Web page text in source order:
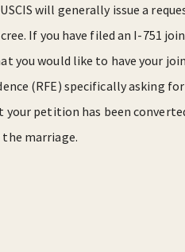
will generally issue a
If you have filed an I-751
you would like to have your
(RFE) specifically asking
petition has been
marriage.